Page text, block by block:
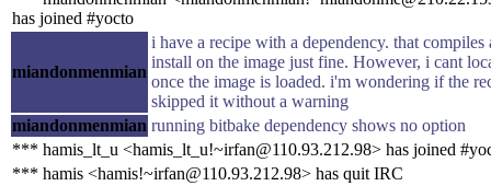
has joined #yocto
miandonmenmian
i have a recipe with a dependency. that compiles
install on the image just fine. However, i cant
once the image is loaded. i'm wondering if the
skipped it without a warning
miandonmenmian running bitbake dependency shows no option
*** hamis_lt_u <hamis_lt_u!~irfan@110.93.212.98> has joined
*** hamis <hamis!~irfan@110.93.212.98> has quit IRC